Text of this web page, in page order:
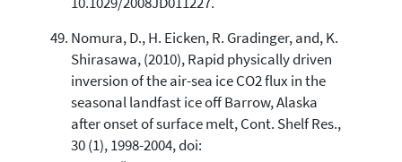
Nomura, D., H. Eicken, R. Gradinger, and, K.
Shirasawa, (2010), Rapid physically driven
inversion of the air-sea ice CO2 flux in the
seasonal landfast ice off Barrow, Alaska
after onset of surface melt, Cont. Shelf Res.,
30 (1), 1998-2004, doi: